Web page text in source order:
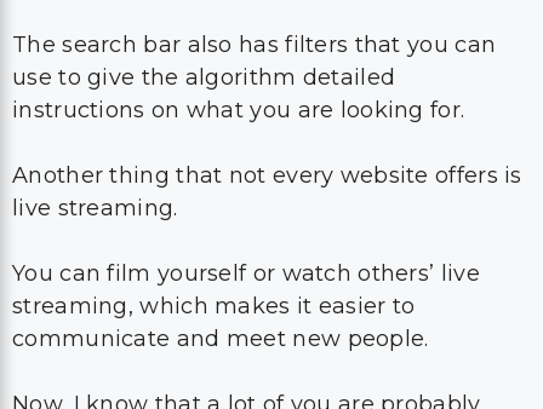
The search bar also has filters that you can
use to give the algorithm detailed
instructions on what you are looking for.
Another thing that not every website offers is
live streaming.
You can film yourself or watch others’ live
streaming, which makes it easier to
communicate and meet new people.